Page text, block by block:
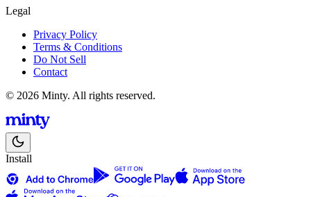
Legal
Privacy Policy
Terms & Conditions
Do Not Sell
Contact
© 2026 Minty. All rights reserved.
Install